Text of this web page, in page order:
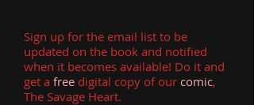
Sign up for the email list to be
updated on the book and notified
when it becomes available! Do it and
get a free digital copy of our comic,
The Savage Heart.